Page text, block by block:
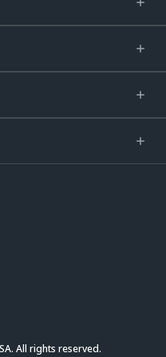
All rights reserved.